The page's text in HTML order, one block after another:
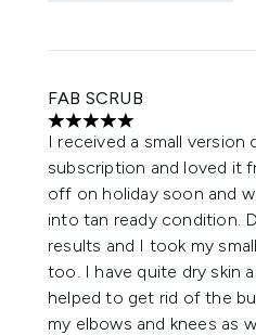
FAB SCRUB
5 stars out of a maximum
I received a small
subscription and loved it
off on holiday soon and
into tan ready condition.
results and I took my
too. I have quite dry skin
helped to get rid of the
my elbows and knees as